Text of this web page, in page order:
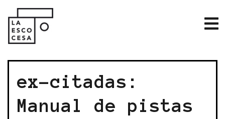
ex-citadas:
Manual de pistas